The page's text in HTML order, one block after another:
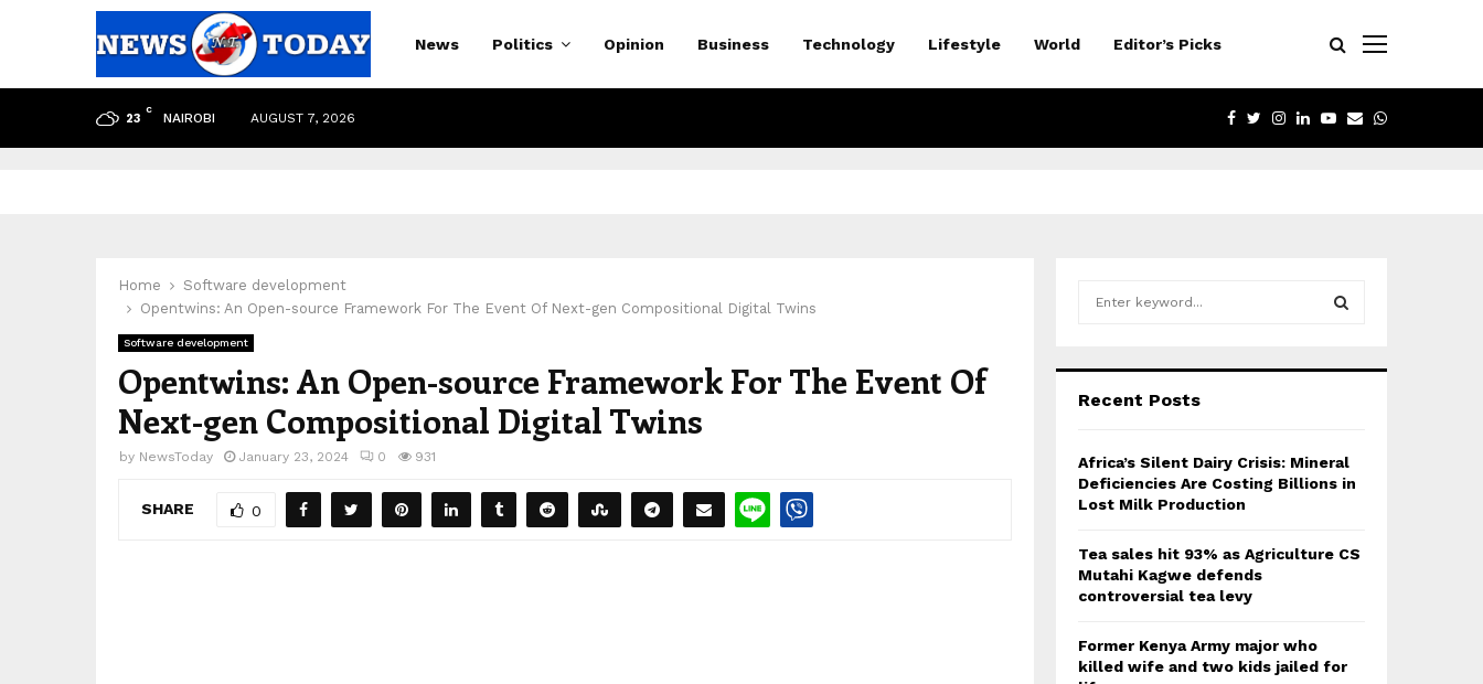
News Politics Opinion Business Technology Lifestyle World Editor’s Picks
23
C
NAIROBI AUGUST 7, 2026 FACEBOOK
TWITTER
INSTAGRAM
LINKEDIN
YOUTUBE
EMAILWHATSAPP
Home
Software development
Opentwins: An Open-source Framework For The Event Of Next-gen Compositional Digital Twins
Software development
Opentwins: An Open-source Framework For The Event Of
Next-gen Compositional Digital Twins
by NewsToday January 23, 2024 0 931
SHARE 0
h
r
:
R
Recent Posts
Africa’s Silent Dairy Crisis: Mineral
Deficiencies Are Costing Billions in
Lost Milk Production
Tea sales hit 93% as Agriculture CS
Mutahi Kagwe defends
controversial tea levy
Former Kenya Army major who
killed wife and two kids jailed for